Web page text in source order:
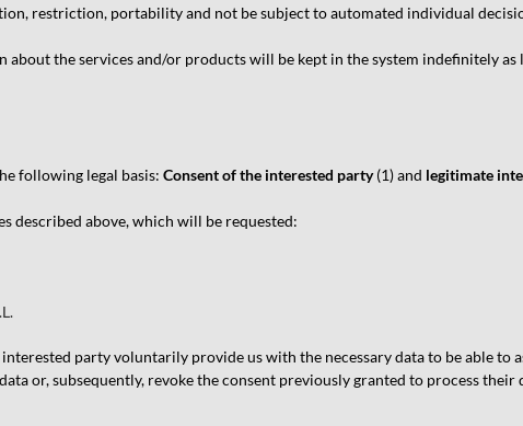
restriction, portability and not be subject to automated individual
the services and/or products will be kept in the system indefinitely
following legal basis: Consent of the interested party(1) and legitimate
described above, which will be requested:
party voluntarily provide us with the necessary data to be able to
or, subsequently, revoke the consent previously granted to process